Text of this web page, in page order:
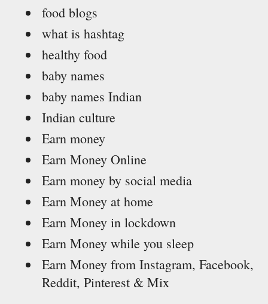
food blogs
what is hashtag
healthy food
baby names
baby names Indian
Indian culture
Earn money
Earn Money Online
Earn money by social media
Earn Money at home
Earn Money in lockdown
Earn Money while you sleep
Earn Money from Instagram, Facebook,
Reddit, Pinterest & Mix